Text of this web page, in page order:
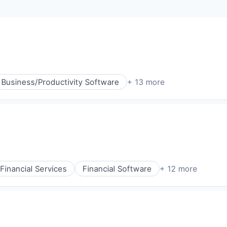
Business/Productivity Software + 13 more
Financial Services Financial Software + 12 more